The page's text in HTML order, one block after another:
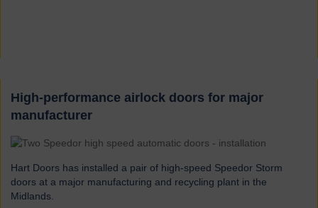
High-performance airlock doors for major
manufacturer
Hart Doors has installed a pair of high-speed Speedor Storm
doors at a major manufacturing and recycling plant in the
Midlands.